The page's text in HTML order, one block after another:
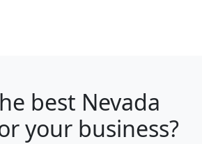
best Nevada
your business?